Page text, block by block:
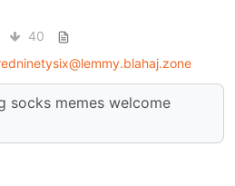
40
socks memes welcome